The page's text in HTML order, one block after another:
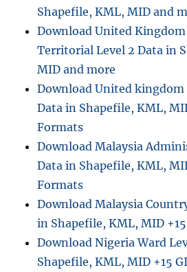
Shapefile, KML, MID and
Download United
Territorial Level 2 Data in
MID and more
Download United
Data in Shapefile, KML,
Formats
Download Malaysia
Data in Shapefile, KML,
Formats
Download Malaysia
in Shapefile, KML, MID
Download Nigeria Ward
Shapefile, KML, MID +15